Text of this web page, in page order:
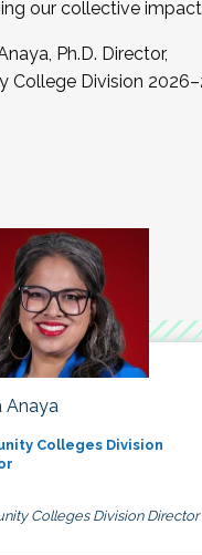
our collective
Ph.D. Director,
College Division
Anaya
Colleges Division
Colleges Division Director